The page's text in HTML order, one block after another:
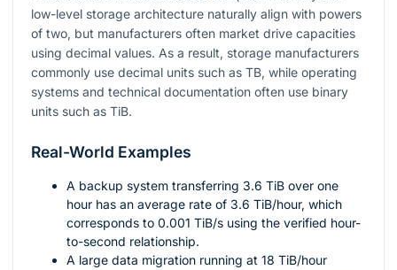
low-level storage architecture naturally align with powers
of two, but manufacturers often market drive capacities
using decimal values. As a result, storage manufacturers
commonly use decimal units such as TB, while operating
systems and technical documentation often use binary
units such as TiB.
Real-World Examples
A backup system transferring 3.6 TiB over one
hour has an average rate of 3.6 TiB/hour, which
corresponds to 0.001 TiB/s using the verified hour-
to-second relationship.
A large data migration running at 18 TiB/hour